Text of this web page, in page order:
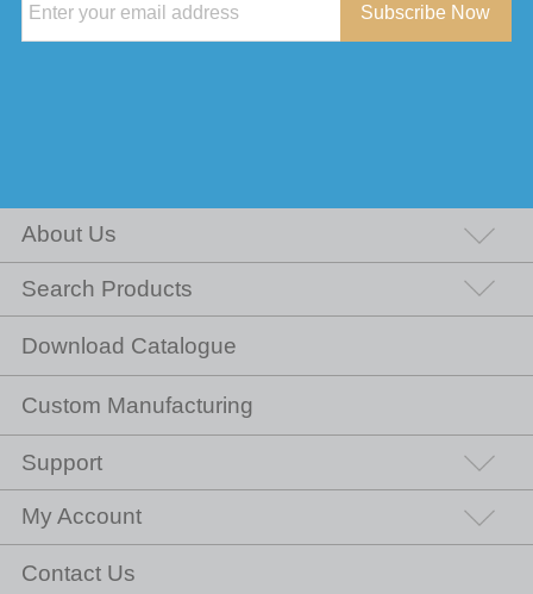
Subscribe Now
About Us
Search Products
Download Catalogue
Custom Manufacturing
Support
My Account
Contact Us